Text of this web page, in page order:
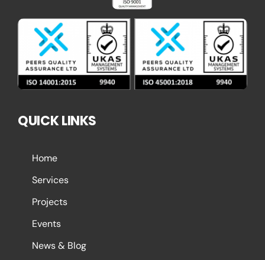
QUICK LINKS
Home
Services
Projects
Events
News & Blog